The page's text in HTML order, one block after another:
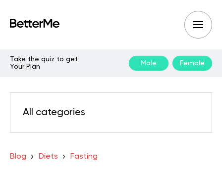
Take the quiz to get
Your Plan
Male Female
All categories
Blog Diets Fasting